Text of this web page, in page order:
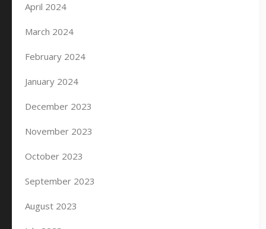
April 2024
March 2024
February 2024
January 2024
December 2023
November 2023
October 2023
September 2023
August 2023